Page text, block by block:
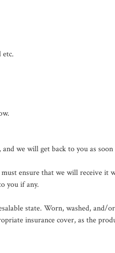
etc.
we will get back to you as
ensure that we will receive it
you if any.
state. Worn, washed, and/
insurance cover, as the